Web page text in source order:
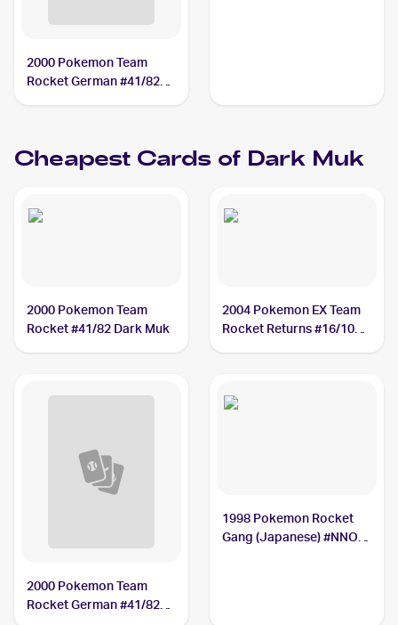
2000 Pokemon Team
Rocket German #41/82
Cheapest Cards of Dark Muk
2000 Pokemon Team
Rocket #41/82 Dark Muk
2004 Pokemon EX Team
Rocket Returns #16/109
2000 Pokemon Team
Rocket German #41/82
1998 Pokemon Rocket
Gang (Japanese) #NNO